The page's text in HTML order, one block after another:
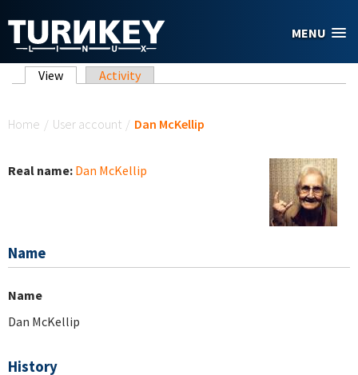
MENU
Primary tabs
View (active tab)
Activity
Home / User account / Dan McKellip
Real name: Dan McKellip
Name
Name
Dan McKellip
History